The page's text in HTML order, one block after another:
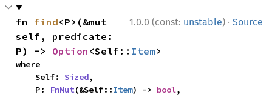
1.0.0 (const: unstable) · Source
fn find<P>(&mut
self, predicate:
P) -> Option <Self:: Item>
where
    Self:
Sized,
    P:
FnMut(&Self::Item) -> bool,